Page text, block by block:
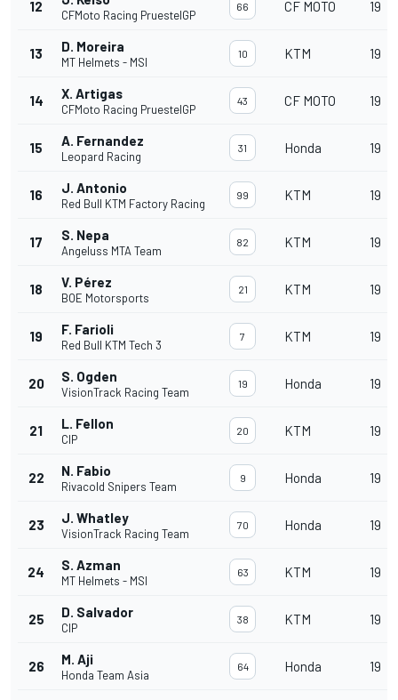
12
CFMoto Racing PruestelGP
66 CF MOTO 19
13 D. Moreira
MT Helmets - MSI
10 KTM 19
14 X. Artigas
CFMoto Racing PruestelGP
43 CF MOTO 19
15 A. Fernandez
Leopard Racing
31 Honda 19
16 J. Antonio
Red Bull KTM Factory Racing
99 KTM 19
17 S. Nepa
Angeluss MTA Team
82 KTM 19
18 V. Pérez
BOE Motorsports
21 KTM 19
19 F. Farioli
Red Bull KTM Tech 3
7 KTM 19
20 S. Ogden
VisionTrack Racing Team
19 Honda 19
21 L. Fellon
CIP
20 KTM 19
22 N. Fabio
Rivacold Snipers Team
9 Honda 19
23 J. Whatley
VisionTrack Racing Team
70 Honda 19
24 S. Azman
MT Helmets - MSI
63 KTM 19
25 D. Salvador
CIP
38 KTM 19
26 M. Aji
Honda Team Asia
64 Honda 19